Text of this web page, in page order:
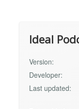
Ideal
Version:
Developer:
Last updated: